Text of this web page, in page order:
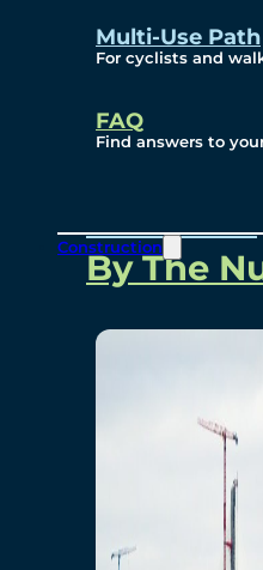
Multi-Use Path
For cyclists and
FAQ
Find answers to
Construction
Project
Overview
By The
Bridging
Our Story
P3